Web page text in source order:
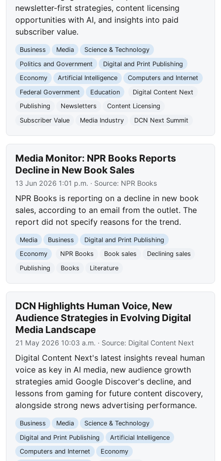
newsletter-first strategies, content licensing
opportunities with AI, and insights into paid
subscriber value.
Business Media
Science & Technology
Politics and Government
Digital and Print Publishing
Economy
Artificial Intelligence
Computers and Internet
Federal Government
Education
Digital Content Next
Publishing
Newsletters
Content Licensing
Subscriber Value
Media Industry DCN Next Summit
Media Monitor: NPR Books Reports
Decline in New Book Sales
13 Jun 2026 1:01 p.m. · Source: NPR Books
NPR Books is reporting on a decline in new book
sales, according to an email from the outlet. The
report did not specify reasons for the trend.
Media Business
Digital and Print Publishing
Economy
NPR Books Book sales
Declining sales
Publishing
Books Literature
DCN Highlights Human Voice, New
Audience Strategies in Evolving Digital
Media Landscape
21 May 2026 10:03 a.m. · Source: Digital Content Next
Digital Content Next's latest insights reveal human
voice as key in AI media, new audience growth
strategies amid Google Discover's decline, and
lessons from gaming for future content discovery,
alongside strong news advertising performance.
Business Media
Science & Technology
Digital and Print Publishing
Artificial Intelligence
Computers and Internet
Economy